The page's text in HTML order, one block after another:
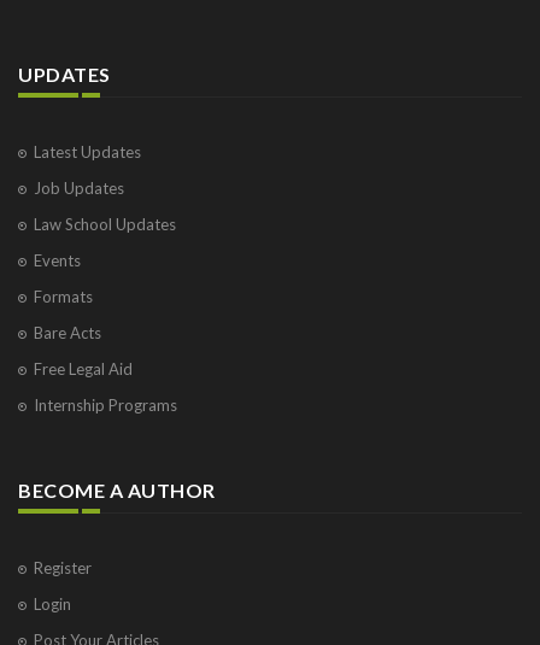
UPDATES
Latest Updates
Job Updates
Law School Updates
Events
Formats
Bare Acts
Free Legal Aid
Internship Programs
BECOME A AUTHOR
Register
Login
Post Your Articles